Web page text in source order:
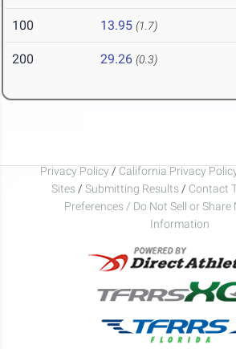
100 13.95 (1.7)
200 29.26 (0.3)
Privacy Policy / California Privacy
Sites / Submitting Results / Contact
Preferences / Do Not Sell or Share
Information